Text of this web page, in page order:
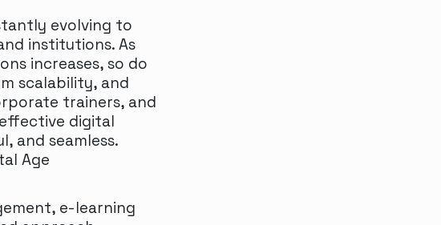
evolving to
institutions. As
increases, so do
scalability, and
trainers, and
digital
and seamless.
Age
e-learning